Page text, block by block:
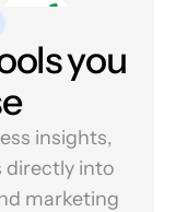
you
insights,
directly into
marketing